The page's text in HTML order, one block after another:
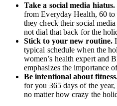
Take a social media hiatus.
from Everyday Health, 60
they check their social
not dial that back for the
Stick to your new routine.
typical schedule when the
women’s health expert and
emphasizes the importance
Be intentional about
for you 365 days of the
no matter how crazy the